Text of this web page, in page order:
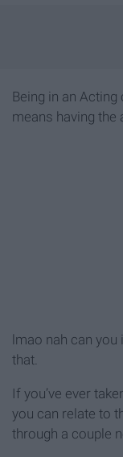
Being in an
means having
lmao nah can
that.
If you’ve ever
you can relate to
through a couple